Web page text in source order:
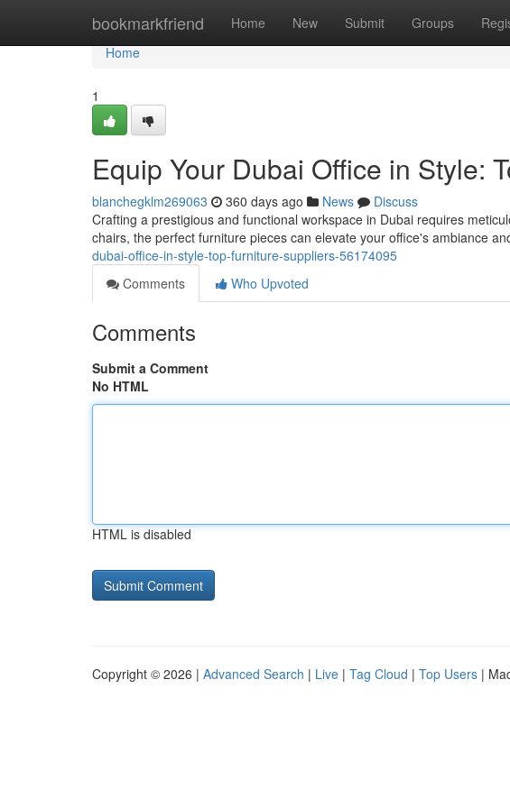
bookmarkfriend Home New Submit Groups
Home
Home
1
Equip Your Dubai Office in Style:
blanchegklm269063 360 days ago News
Discuss
Crafting a prestigious and functional workspace in Dubai requires
chairs, the perfect furniture pieces can elevate your office's ambiance
dubai-office-in-style-top-furniture-suppliers-56174095
Comments
Who Upvoted
Comments
Submit a Comment
No HTML
HTML is disabled
Copyright © 2026 | Advanced Search | Live | Tag Cloud | Top Users |